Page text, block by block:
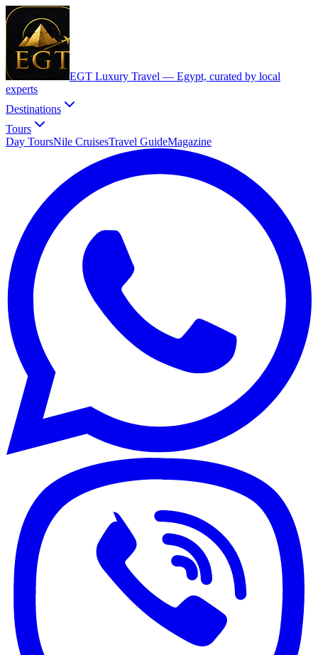
EGT Luxury Travel — Egypt, curated by local
experts
Destinations
Tours
Day ToursNile CruisesTravel GuideMagazine